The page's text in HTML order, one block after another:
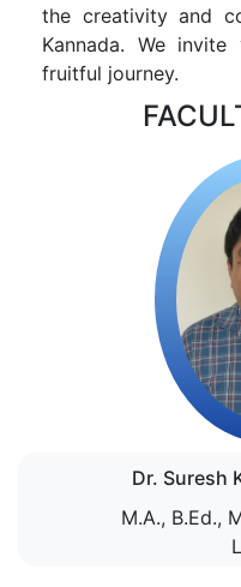
the creativity and
Kannada. We
fruitful journey.
Dr. Suresh
M.A., B.Ed.,